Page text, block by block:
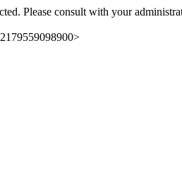
Please consult with your